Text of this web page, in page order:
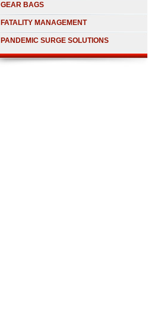
GEAR BAGS
FATALITY MANAGEMENT
PANDEMIC SURGE SOLUTIONS